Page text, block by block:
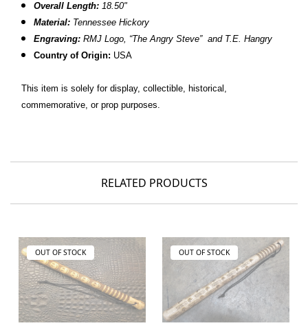
Overall Length: 18.50"
Material: Tennessee Hickory
Engraving:RMJ Logo, “The Angry Steve” and T.E. Hangry
Country of Origin: USA
This item is solely for display, collectible, historical,
commemorative, or prop purposes.
RELATED PRODUCTS
OUT OF STOCK OUT OF STOCK